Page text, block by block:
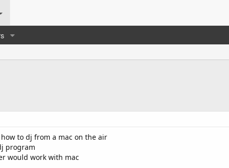
to dj from a mac on the air
program
would work with mac